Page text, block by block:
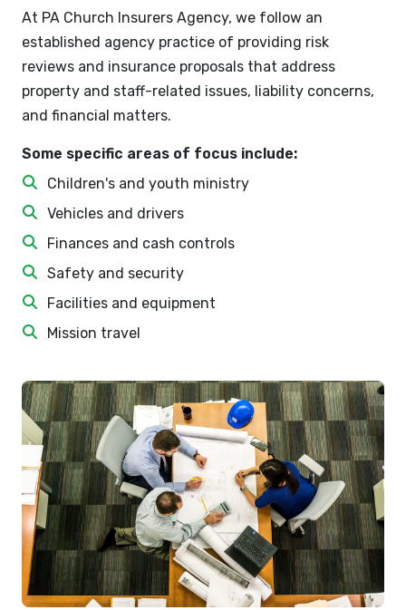
At PA Church Insurers Agency, we follow an
established agency practice of providing risk
reviews and insurance proposals that address
property and staff-related issues, liability concerns,
and financial matters.
Some specific areas of focus include:
Children's and youth ministry
Vehicles and drivers
Finances and cash controls
Safety and security
Facilities and equipment
Mission travel